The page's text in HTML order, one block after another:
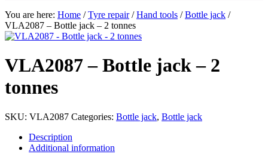
You are here: Home / Tyre repair / Hand tools / Bottle jack /
VLA2087 – Bottle jack – 2 tonnes
VLA2087 – Bottle jack – 2
tonnes
SKU: VLA2087 Categories: Bottle jack, Bottle jack
Description
Additional information